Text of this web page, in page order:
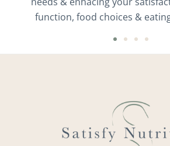
function, food choices &